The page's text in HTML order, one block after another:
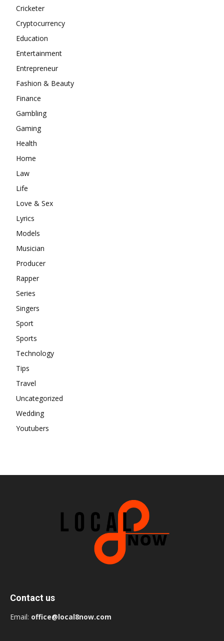
Cricketer
Cryptocurrency
Education
Entertainment
Entrepreneur
Fashion & Beauty
Finance
Gambling
Gaming
Health
Home
Law
Life
Love & Sex
Lyrics
Models
Musician
Producer
Rapper
Series
Singers
Sport
Sports
Technology
Tips
Travel
Uncategorized
Wedding
Youtubers
Contact us
Email: office@local8now.com